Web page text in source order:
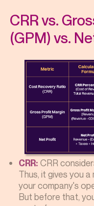
CRR vs.
(GPM) vs.
CRR: CRR
Thus, it gives you
your company's
But before that,